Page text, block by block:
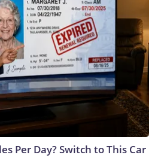
Per Day? Switch to This Car